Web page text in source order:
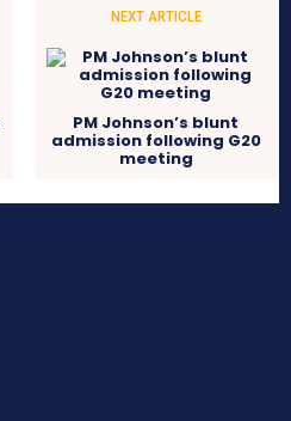
NEXT ARTICLE
PM Johnson’s blunt
admission following G20
meeting